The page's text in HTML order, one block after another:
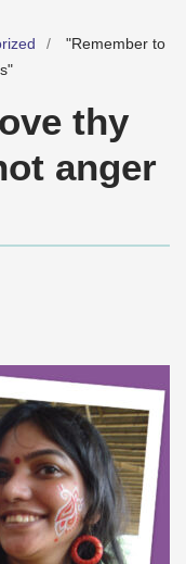
"Remember to
thy
anger